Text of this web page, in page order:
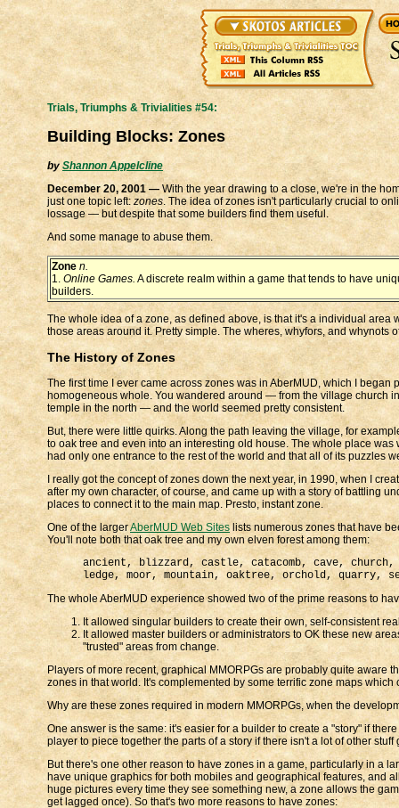
Trials, Triumphs & Trivialities #54:
Building Blocks: Zones
by Shannon Appelcline
December 20, 2001 — With the year drawing to a close, we're in the
just one topic left: zones. The idea of zones isn't particularly crucial to
lossage — but despite that some builders find them useful.
And some manage to abuse them.
Zone n.
1. Online Games. A discrete realm within a game that tends to have
builders.
The whole idea of a zone, as defined above, is that it's a individual
those areas around it. Pretty simple. The wheres, whyfors, and whynots
The History of Zones
The first time I ever came across zones was in AberMUD, which I
homogeneous whole. You wandered around — from the village church
temple in the north — and the world seemed pretty consistent.
But, there were little quirks. Along the path leaving the village, for
to oak tree and even into an interesting old house. The whole place
had only one entrance to the rest of the world and that all of its puzzles
I really got the concept of zones down the next year, in 1990, when I
after my own character, of course, and came up with a story of battling
places to connect it to the main map. Presto, instant zone.
One of the largerAberMUD Web Siteslists numerous zones that have
You'll note both that oak tree and my own elven forest among them:
ancient, blizzard, castle, catacomb, cave,
ledge, moor, mountain, oaktree, orchold,
The whole AberMUD experience showed two of the prime reasons to
It allowed singular builders to create their own, self-consistent
It allowed master builders or administrators to OK these new
"trusted" areas from change.
Players of more recent, graphical MMORPGs are probably quite aware
zones in that world. It's complemented by some terrific zone maps
Why are these zones required in modern MMORPGs, when the
One answer is the same: it's easier for a builder to create a "story" if
player to piece together the parts of a story if there isn't a lot of other
But there's one other reason to have zones in a game, particularly in a
have unique graphics for both mobiles and geographical features, and
huge pictures every time they see something new, a zone allows the
get lagged once). So that's two more reasons to have zones: